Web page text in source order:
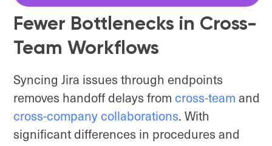
Fewer Bottlenecks in Cross-
Team Workflows
Syncing Jira issues through endpoints
removes handoff delays from cross-team and
cross-company collaborations. With
significant differences in procedures and